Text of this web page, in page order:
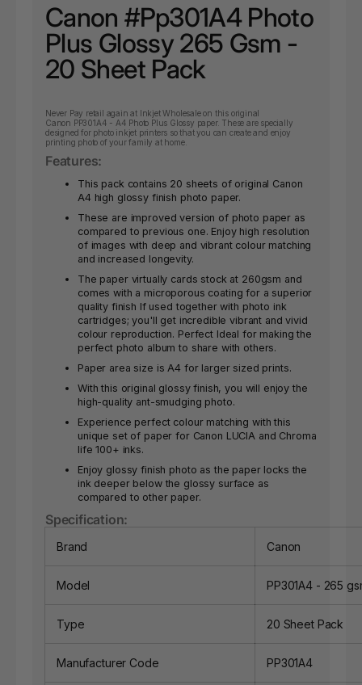
Canon #Pp301A4 Photo
Plus Glossy 265 Gsm -
20 Sheet Pack
Never Pay retail again at Inkjet Wholesale on this original
Canon PP301A4 - A4 Photo Plus Glossy paper. These are specially
designed for photo inkjet printers so that you can create and enjoy
printing photo of your family at home.
Features:
This pack contains 20 sheets of original Canon
A4 high glossy finish photo paper.
These are improved version of photo paper as
compared to previous one. Enjoy high resolution
of images with deep and vibrant colour matching
and increased longevity.
The paper virtually cards stock at 260gsm and
comes with a microporous coating for a superior
quality finish If used together with photo ink
cartridges; you'll get incredible vibrant and vivid
colour reproduction. Perfect Ideal for making the
perfect photo album to share with others.
Paper area size is A4 for larger sized prints.
With this original glossy finish, you will enjoy the
high-quality ant-smudging photo.
Experience perfect colour matching with this
unique set of paper for Canon LUCIA and Chroma
life 100+ inks.
Enjoy glossy finish photo as the paper locks the
ink deeper below the glossy surface as
compared to other paper.
Specification:
Brand Canon
Model PP301A4 - 265
Type 20 Sheet Pack
Manufacturer Code PP301A4